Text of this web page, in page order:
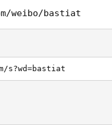
weibo/bastiat
s?wd=bastiat